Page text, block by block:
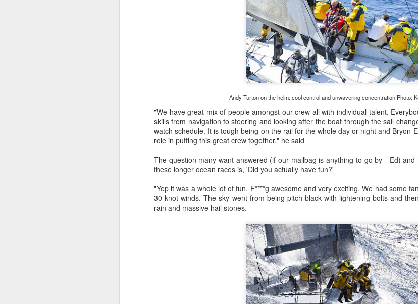
Andy Turton on the helm: cool control and unwavering concentration Photo:
"We have great mix of people amongst our crew all with individual talent.
skills from navigation to steering and looking after the boat through the sail
watch schedule. It is tough being on the rail for the whole day or night and Bryon
role in putting this great crew together," he said
The question many want answered (if our mailbag is anything to go by - Ed)
these longer ocean races is, 'Did you actually have fun?'
"Yep it was a whole lot of fun. F****g awesome and very exciting. We had some
30 knot winds. The sky went from being pitch black with lightening bolts and
rain and massive hail stones.
0 Add a comment
Day 2 HIGHLIGHTS - Puerto Portals 52 SUPER
0 Add a comment